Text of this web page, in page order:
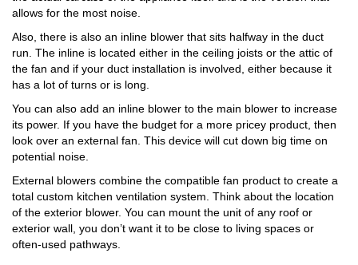
allows for the most noise.
Also, there is also an inline blower that sits halfway in the duct
run. The inline is located either in the ceiling joists or the attic of
the fan and if your duct installation is involved, either because it
has a lot of turns or is long.
You can also add an inline blower to the main blower to increase
its power. If you have the budget for a more pricey product, then
look over an external fan. This device will cut down big time on
potential noise.
External blowers combine the compatible fan product to create a
total custom kitchen ventilation system. Think about the location
of the exterior blower. You can mount the unit of any roof or
exterior wall, you don’t want it to be close to living spaces or
often-used pathways.